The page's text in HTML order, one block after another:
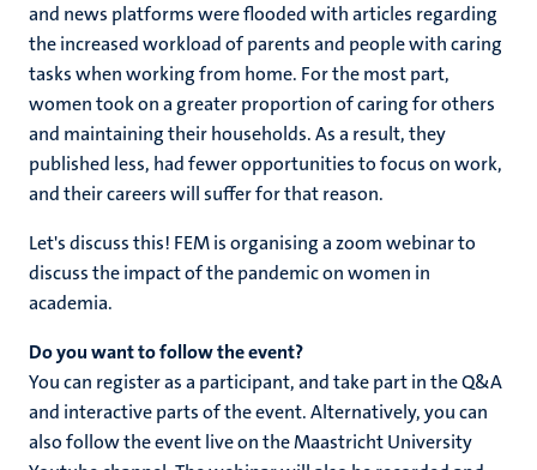
and news platforms were flooded with articles regarding
the increased workload of parents and people with caring
tasks when working from home. For the most part,
women took on a greater proportion of caring for others
and maintaining their households. As a result, they
published less, had fewer opportunities to focus on work,
and their careers will suffer for that reason.
Let's discuss this! FEM is organising a zoom webinar to
discuss the impact of the pandemic on women in
academia.
Do you want to follow the event?
You can register as a participant, and take part in the Q&A
and interactive parts of the event. Alternatively, you can
also follow the event live on the Maastricht University